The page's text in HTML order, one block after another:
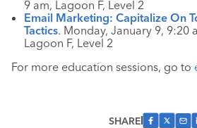
9 am, Lagoon F, Level 2
Email Marketing: Capitalize On
Tactics. Monday, January 9, 9:20
Lagoon F, Level 2
For more education sessions, go to
SHARE